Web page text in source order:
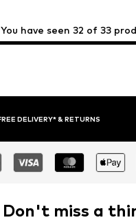
You have seen 32 of 33
30 DAY RETURN POLICY
Don't miss a